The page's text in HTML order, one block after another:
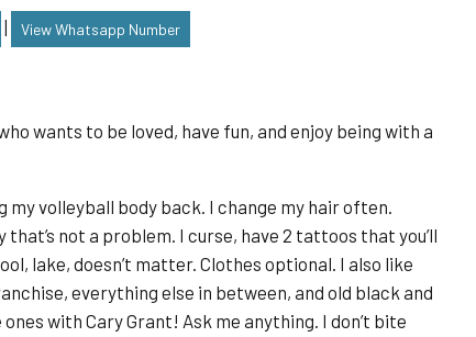
View Whatsapp Number
wants to be loved, have fun, and enjoy being with a
volleyball body back. I change my hair often.
not a problem. I curse, have 2 tattoos that you’ll
lake, doesn’t matter. Clothes optional. I also like
everything else in between, and old black and
with Cary Grant! Ask me anything. I don’t bite